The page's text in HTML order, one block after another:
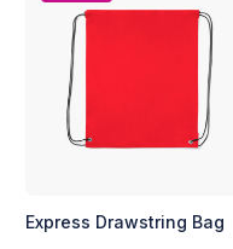
Express Drawstring Bag